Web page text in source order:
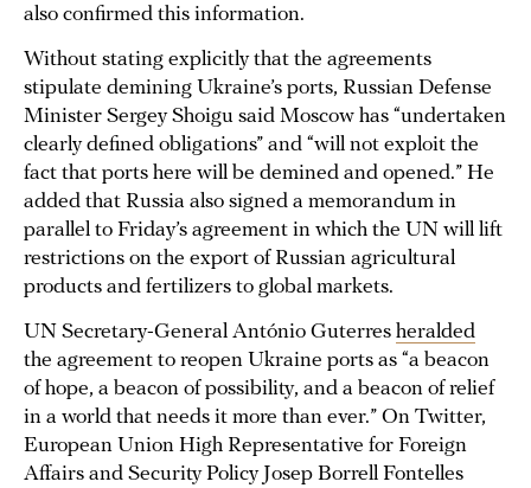
also confirmed this information.
Without stating explicitly that the agreements
stipulate demining Ukraine’s ports, Russian Defense
Minister Sergey Shoigu said Moscow has “undertaken
clearly defined obligations” and “will not exploit the
fact that ports here will be demined and opened.” He
added that Russia also signed a memorandum in
parallel to Friday’s agreement in which the UN will lift
restrictions on the export of Russian agricultural
products and fertilizers to global markets.
UN Secretary-General António Guterres heralded
the agreement to reopen Ukraine ports as “a beacon
of hope, a beacon of possibility, and a beacon of relief
in a world that needs it more than ever.” On Twitter,
European Union High Representative for Foreign
Affairs and Security Policy Josep Borrell Fontelles